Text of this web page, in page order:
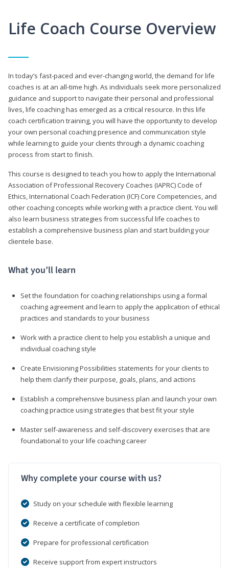
Life Coach Course Overview
In today’s fast-paced and ever-changing world, the demand for life
coaches is at an all-time high. As individuals seek more personalized
guidance and support to navigate their personal and professional
lives, life coaching has emerged as a critical resource. In this life
coach certification training, you will have the opportunity to develop
your own personal coaching presence and communication style
while learning to guide your clients through a dynamic coaching
process from start to finish.
This course is designed to teach you how to apply the International
Association of Professional Recovery Coaches (IAPRC) Code of
Ethics, International Coach Federation (ICF) Core Competencies, and
other coaching concepts while working with a practice client. You will
also learn business strategies from successful life coaches to
establish a comprehensive business plan and start building your
clientele base.
What you’ll learn
Set the foundation for coaching relationships using a formal
coaching agreement and learn to apply the application of ethical
practices and standards to your business
Work with a practice client to help you establish a unique and
individual coaching style
Create Envisioning Possibilities statements for your clients to
help them clarify their purpose, goals, plans, and actions
Establish a comprehensive business plan and launch your own
coaching practice using strategies that best fit your style
Master self-awareness and self-discovery exercises that are
foundational to your life coaching career
Why complete your course with us?
Study on your schedule with flexible learning
Receive a certificate of completion
Prepare for professional certification
Receive support from expert instructors